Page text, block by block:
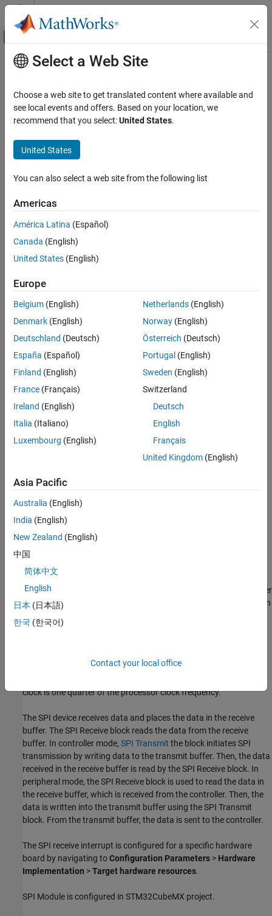
Skip to content
Off-Canvas Navigation Menu Toggle
Documentation Home
STM32 Microcontroller Blockset
Peripherals
Connectivity Peripherals
SPI Receive
ON THIS PAGE
Description
Examples
Ports
Parameters
Version History
See Also
Main Content
SPI Receive
Receive data through Serial Peripheral Interface (SPI) on target
Since R2023a
STM32 Microcontroller Blockset / STM32F2xx
STM32 Microcontroller Blockset / STM32F3xx
Based Boards
STM32 Microcontroller Blockset / STM32F7xx
STM32 Microcontroller Blockset / STM32G4xx
STM32 Microcontroller Blockset / STM32H5xx
STM32 Microcontroller Blockset / STM32H7xx
STM32 Microcontroller Blockset / STM32L4xx
STM32 Microcontroller Blockset / STM32U5xx
STM32 Microcontroller Blockset / STM32WBxx
Description
TheSPI Receive
array of theuint8,uint16
input/output port communications between the processor and
external peripherals or other controllers. The block can run in either
peripheral or controller mode. In controller mode, the SPI_MOSI pin
controller mode is selected, the SPI initiates the data transfer by
this SPICLK, which enables both controller and peripheral to send
clock is one quarter of the processor clock frequency.
The SPI device receives data and places the data in the receive
buffer. TheSPI Receive block reads the data from the receive
buffer. In controller mode, SPI Transmit the block initiates SPI
transmission by writing data to the transmit buffer. Then, the data
received in the receive buffer is read by theSPI Receive block. In
peripheral mode, theSPI Receive block is used to read the data in
the receive buffer, which is received from the controller. Then, the
data is written into the transmit buffer using theSPI Transmit
block. From the transmit buffer, the data is sent to the controller.
The SPI receive interrupt is configured for a specific hardware
board by navigating toConfiguration Parameters > Hardware
Implementation >Target hardware resources.
SPI Module is configured in STM32CubeMX project.
Select a Web Site
Choose a web site to get translated content where available and
see local events and offers. Based on your location, we
recommend that you select:United States.
United States
You can also select a web site from the following list
Americas
América Latina (Español)
Canada (English)
United States (English)
Europe
Belgium (English)
Denmark (English)
Deutschland (Deutsch)
España (Español)
Finland (English)
France (Français)
Ireland (English)
Italia (Italiano)
Luxembourg (English)
Netherlands(English)
Norway(English)
Österreich (Deutsch)
Portugal (English)
Sweden (English)
Switzerland
Deutsch
English
Français
United Kingdom(English)
Asia Pacific
Australia (English)
India (English)
New Zealand (English)
中国
简体中文
English
日本 (日本語)
한국 (한국어)
Contact your local office